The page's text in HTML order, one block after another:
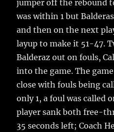
jumper off the rebound
was within 1 but
and then on the next
layup to make it 51-47.
Balderaz out on fouls,
into the game. The
close with fouls being
only 1, a foul was called
player sank both free-
35 seconds left; Coach